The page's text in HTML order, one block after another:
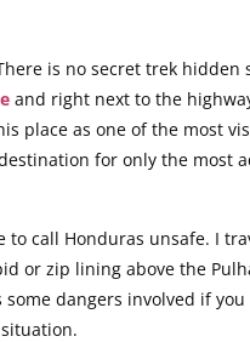
is no secret trek
and right next to the
place as one of the most
for only the most
call Honduras unsafe. I
or zip lining above the
dangers involved if